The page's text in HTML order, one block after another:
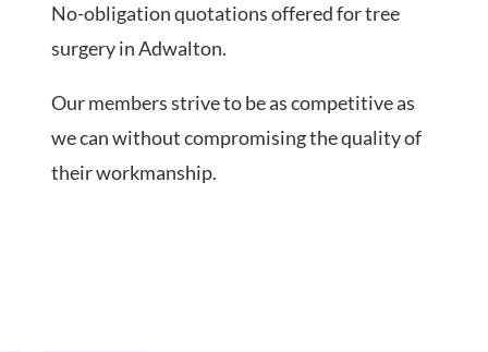
No-obligation quotations offered for tree
surgery in Adwalton.
Our members strive to be as competitive as
we can without compromising the quality of
their workmanship.